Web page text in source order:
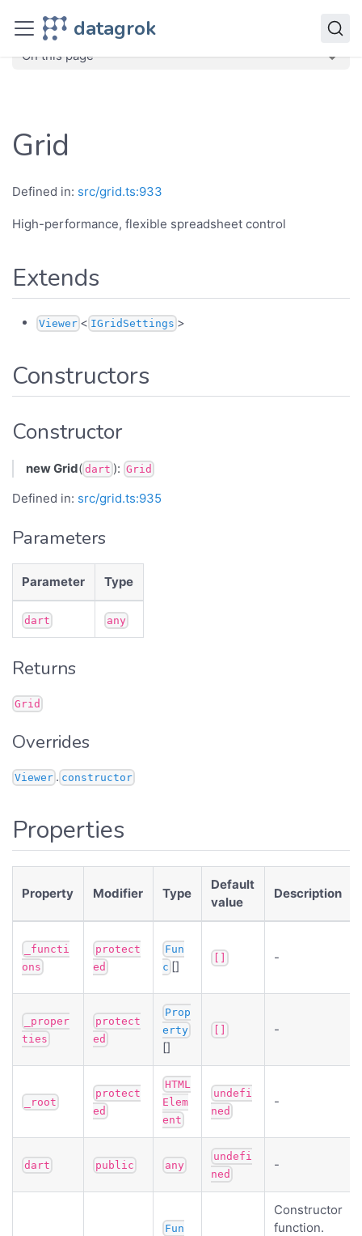
datagrok
JavaScript API
On this page
Grid
Defined in: src/grid.ts:933
High-performance, flexible spreadsheet control
Extends
Viewer < IGridSettings >
Constructors
Constructor
new Grid( dart ): Grid
Defined in: src/grid.ts:935
Parameters
Parameter Type
dart any
Returns
Grid
Overrides
Viewer . constructor
Properties
Property Modifier Type
Default
value
Description
_functi
ons
protect
ed
Fun
c []
-
_proper
ties
protect
ed
Prop
erty
[]
-
_root
protect
ed
HTML
Elem
ent
undefi
ned
-
dart public any
undefi
ned
-
Fun
Constructor
function.